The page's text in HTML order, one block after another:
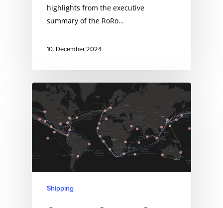
highlights from the executive
summary of the RoRo…
10. December 2024
Shipping